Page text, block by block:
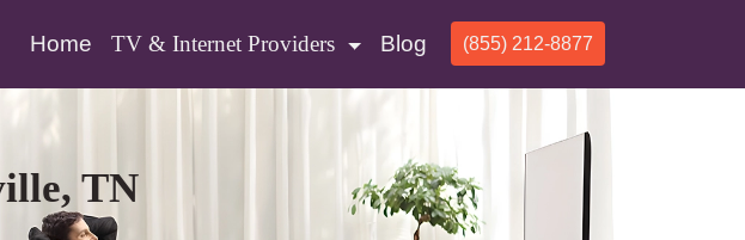
Home (current)
TV & Internet Providers Blog (855) 212-8877
TN